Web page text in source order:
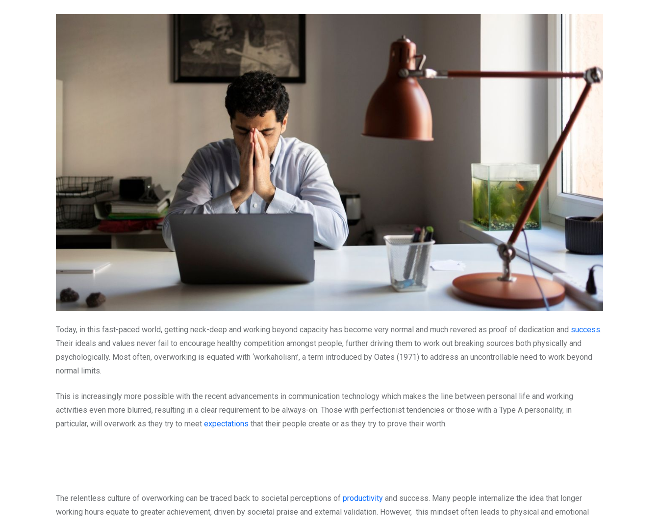
Email
Today, in this fast-paced world, getting neck-deep and working beyond capacity has become very normal and much revered as proof of dedication and success
Their ideals and values never fail to encourage healthy competition amongst people, further driving them to work out breaking sources both physically and
psychologically. Most often, overworking is equated with ‘workaholism’, a term introduced by Oates (1971) to address an uncontrollable need to work beyond
normal limits.
This is increasingly more possible with the recent advancements in communication technology which makes the line between personal life and working
activities even more blurred, resulting in a clear requirement to be always-on. Those with perfectionist tendencies or those with a Type A personality, in
particular, will overwork as they try to meet expectations that their people create or as they try to prove their worth.
The relentless culture of overworking can be traced back to societal perceptions of productivity and success. Many people internalize the idea that longer
working hours equate to greater achievement, driven by societal praise and external validation. However, this mindset often leads to physical and emotional